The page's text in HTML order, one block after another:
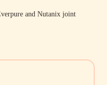
and Nutanix joint